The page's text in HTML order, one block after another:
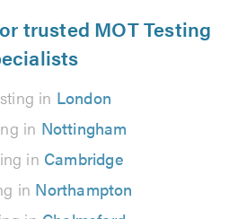
trusted MOT Testing
in London
in Nottingham
in Cambridge
in Northampton